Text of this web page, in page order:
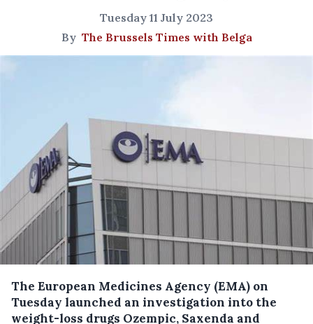
Tuesday 11 July 2023
By The Brussels Times with Belga
The European Medicines Agency (EMA) on
Tuesday launched an investigation into the
weight-loss drugs Ozempic, Saxenda and